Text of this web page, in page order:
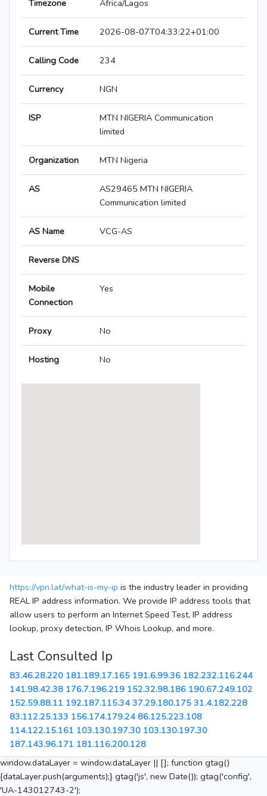
Timezone Africa/Lagos
Current Time 2026-08-07T04:33:22+01:00
Calling Code 234
Currency NGN
ISP
MTN NIGERIA Communication
limited
Organization MTN Nigeria
AS
AS29465 MTN NIGERIA
Communication limited
AS Name VCG-AS
Reverse DNS
Mobile
Connection
Yes
Proxy No
Hosting No
https://vpn.lat/what-is-my-ip is the industry leader in providing
REAL IP address information. We provide IP address tools that
allow users to perform an Internet Speed Test, IP address
lookup, proxy detection, IP Whois Lookup, and more.
Last Consulted Ip
83.46.28.220 181.189.17.165 191.6.99.36 182.232.116.244
141.98.42.38 176.7.196.219 152.32.98.186 190.67.249.102
152.59.88.11 192.187.115.34 37.29.180.175 31.4.182.228
83.112.25.133 156.174.179.24 86.125.223.108
114.122.15.161 103.130.197.30 103.130.197.30
187.143.96.171 181.116.200.128
window.dataLayer = window.dataLayer || []; function gtag()
{dataLayer.push(arguments);} gtag('js', new Date()); gtag('config',
'UA-143012743-2');